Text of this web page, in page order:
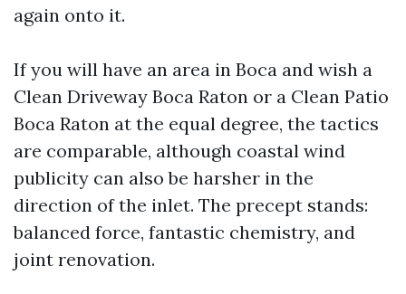
again onto it.
If you will have an area in Boca and wish a
Clean Driveway Boca Raton or a Clean Patio
Boca Raton at the equal degree, the tactics
are comparable, although coastal wind
publicity can also be harsher in the
direction of the inlet. The precept stands:
balanced force, fantastic chemistry, and
joint renovation.